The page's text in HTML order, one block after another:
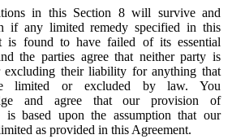
in this Section 8 will survive and
if any limited remedy specified in this
is found to have failed of its essential
the parties agree that neither party is
their liability for anything that
limited or excluded by law. You
and agree that our provision of
is based upon the assumption that our
as provided in this Agreement.